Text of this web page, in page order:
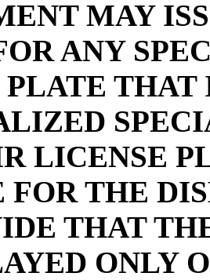
MAY
ANY
THAT
LICENSE
FOR THE
THAT
ONLY